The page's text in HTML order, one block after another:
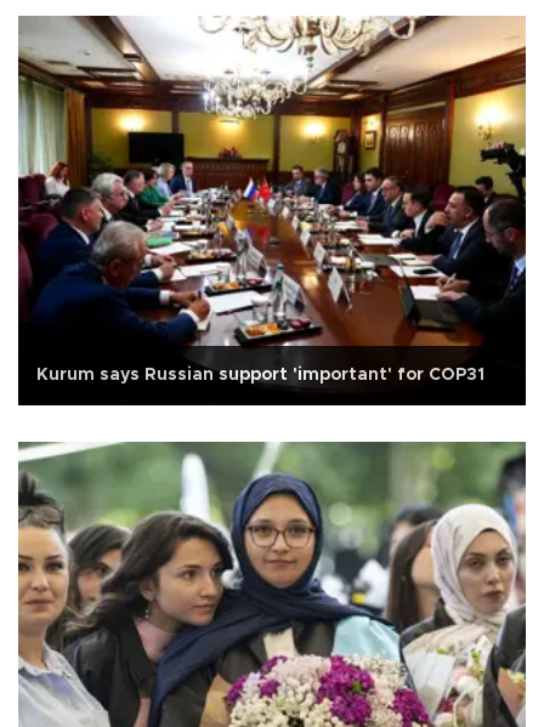
Kurum says Russian support 'important' for COP31